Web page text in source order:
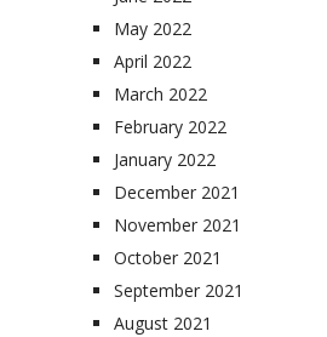
May 2022
April 2022
March 2022
February 2022
January 2022
December 2021
November 2021
October 2021
September 2021
August 2021